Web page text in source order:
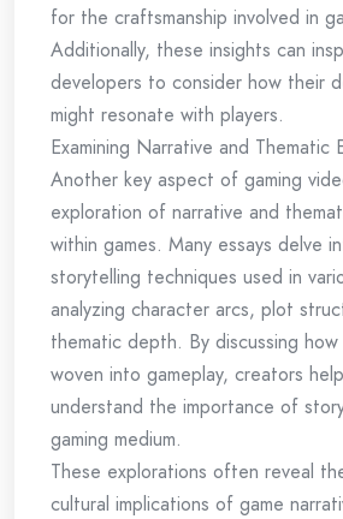
for the craftsmanship involved in
Additionally, these insights can
developers to consider how their
might resonate with players.
Examining Narrative and Thematic
Another key aspect of gaming
exploration of narrative and
within games. Many essays delve
storytelling techniques used in
analyzing character arcs, plot
thematic depth. By discussing
woven into gameplay, creators
understand the importance of
gaming medium.
These explorations often reveal
cultural implications of game